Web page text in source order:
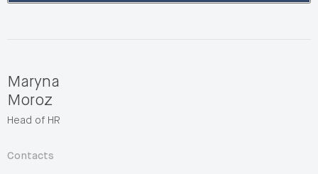
Maryna
Moroz
Head of HR
Contacts